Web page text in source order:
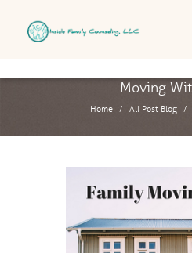
Moving
Home All Post Blog